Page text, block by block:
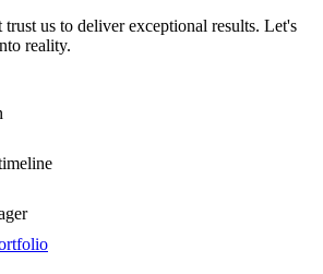
trust us to deliver exceptional results. Let's
reality.